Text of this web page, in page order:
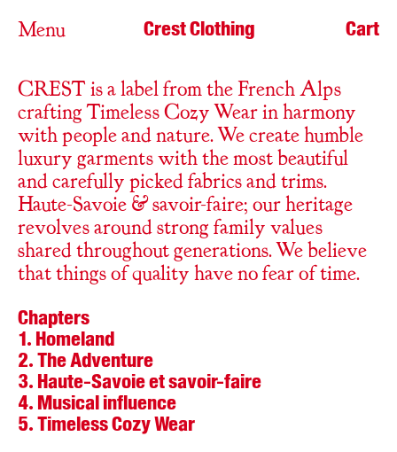
Menu Crest Clothing Cart
CREST is a label from the French Alps
crafting Timeless Cozy Wear in harmony
with people and nature. We create humble
luxury garments with the most beautiful
and carefully picked fabrics and trims.
Haute-Savoie & savoir-faire; our heritage
revolves around strong family values
shared throughout generations. We believe
that things of quality have no fear of time.
Chapters
Homeland
The Adventure
Haute-Savoie et savoir-faire
Musical influence
Timeless Cozy Wear